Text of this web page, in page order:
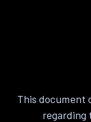
This document
regarding